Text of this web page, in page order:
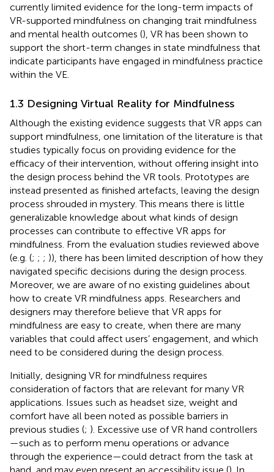
currently limited evidence for the long-term impacts of
VR-supported mindfulness on changing trait mindfulness
and mental health outcomes (), VR has been shown to
support the short-term changes in state mindfulness that
indicate participants have engaged in mindfulness practice
within the VE.
1.3 Designing Virtual Reality for Mindfulness
Although the existing evidence suggests that VR apps can
support mindfulness, one limitation of the literature is that
studies typically focus on providing evidence for the
efficacy of their intervention, without offering insight into
the design process behind the VR tools. Prototypes are
instead presented as finished artefacts, leaving the design
process shrouded in mystery. This means there is little
generalizable knowledge about what kinds of design
processes can contribute to effective VR apps for
mindfulness. From the evaluation studies reviewed above
(e.g. (; ; ; )), there has been limited description of how they
navigated specific decisions during the design process.
Moreover, we are aware of no existing guidelines about
how to create VR mindfulness apps. Researchers and
designers may therefore believe that VR apps for
mindfulness are easy to create, when there are many
variables that could affect users’ engagement, and which
need to be considered during the design process.
Initially, designing VR for mindfulness requires
consideration of factors that are relevant for many VR
applications. Issues such as headset size, weight and
comfort have all been noted as possible barriers in
previous studies (; ). Excessive use of VR hand controllers
—such as to perform menu operations or advance
through the experience—could detract from the task at
hand, and may even present an accessibility issue (). In